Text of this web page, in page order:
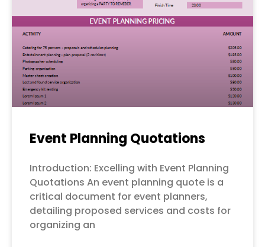
Event Planning Quotations
Introduction: Excelling with Event Planning
Quotations An event planning quote is a
critical document for event planners,
detailing proposed services and costs for
organizing an